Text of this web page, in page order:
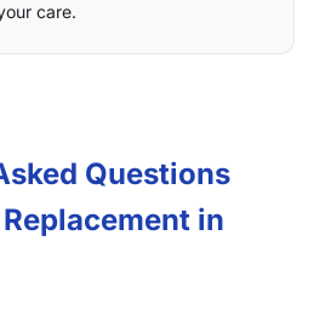
care.
Questions
in